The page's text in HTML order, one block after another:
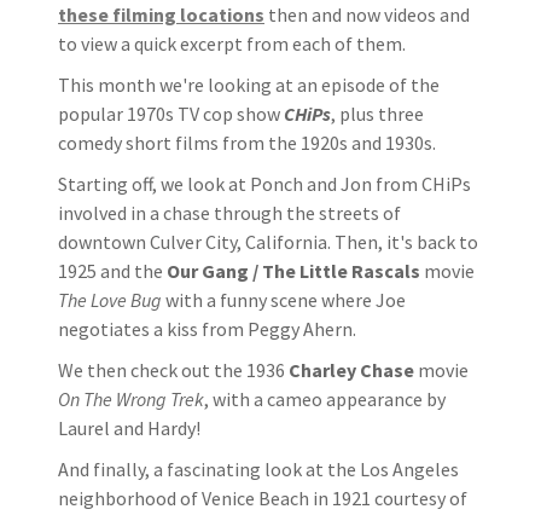
these filming locations then and now videos and
to view a quick excerpt from each of them.
This month we're looking at an episode of the
popular 1970s TV cop show CHiPs, plus three
comedy short films from the 1920s and 1930s.
Starting off, we look at Ponch and Jon from CHiPs
involved in a chase through the streets of
downtown Culver City, California. Then, it's back to
1925 and the Our Gang / The Little Rascals movie
The Love Bug with a funny scene where Joe
negotiates a kiss from Peggy Ahern.
We then check out the 1936 Charley Chase movie
On The Wrong Trek, with a cameo appearance by
Laurel and Hardy!
And finally, a fascinating look at the Los Angeles
neighborhood of Venice Beach in 1921 courtesy of